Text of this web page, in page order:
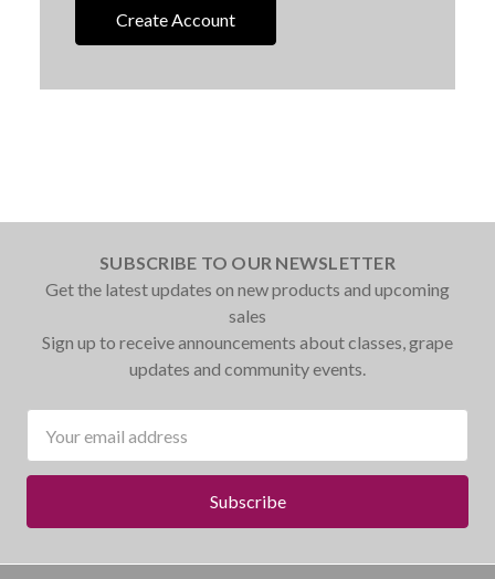
Create Account
SUBSCRIBE TO OUR NEWSLETTER
Get the latest updates on new products and upcoming
sales
Sign up to receive announcements about classes, grape
updates and community events.
Address